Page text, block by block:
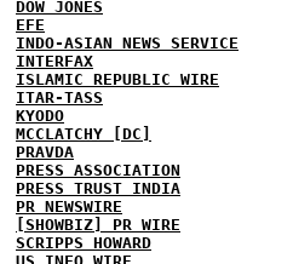
DOW JONES
EFE
INDO-ASIAN NEWS SERVICE
INTERFAX
ISLAMIC REPUBLIC WIRE
ITAR-TASS
KYODO
MCCLATCHY [DC]
PRAVDA
PRESS ASSOCIATION
PRESS TRUST INDIA
PR NEWSWIRE
[SHOWBIZ] PR WIRE
SCRIPPS HOWARD